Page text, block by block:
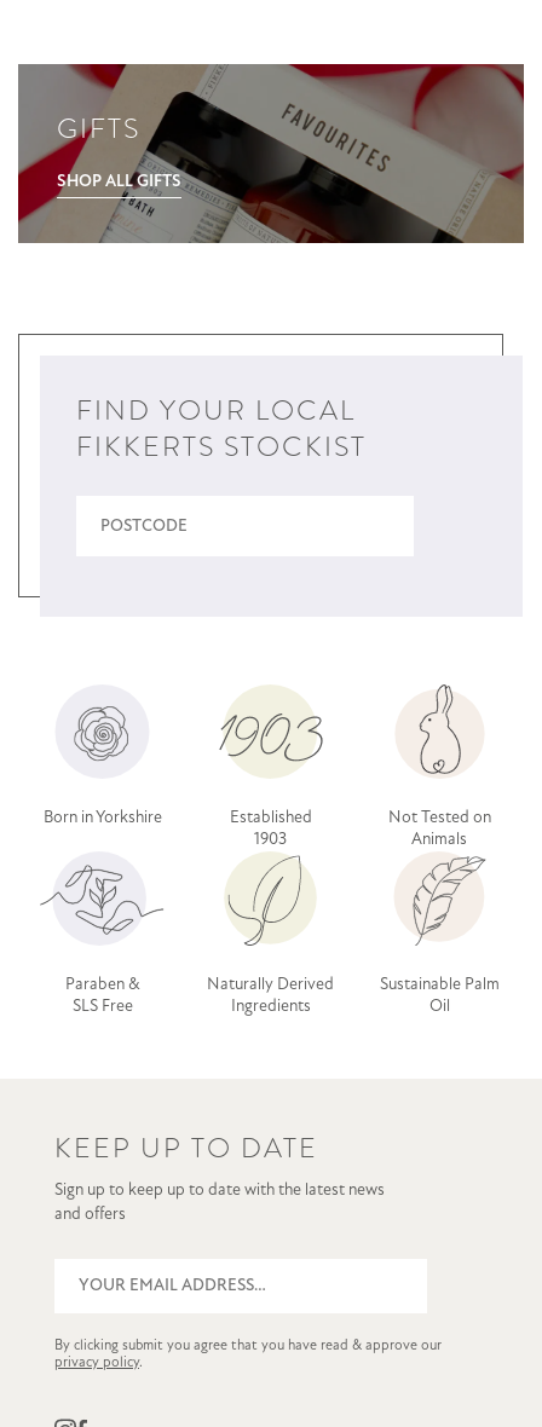
GIFTS
SHOP ALL GIFTS
FIND YOUR LOCAL
FIKKERTS STOCKIST
Born in Yorkshire
Established
1903
Not Tested on
Animals
Paraben &
SLS Free
Naturally Derived
Ingredients
Sustainable Palm
Oil
KEEP UP TO DATE
Sign up to keep up to date with the latest news
and offers
By clicking submit you agree that you have read & approve our
privacy policy.